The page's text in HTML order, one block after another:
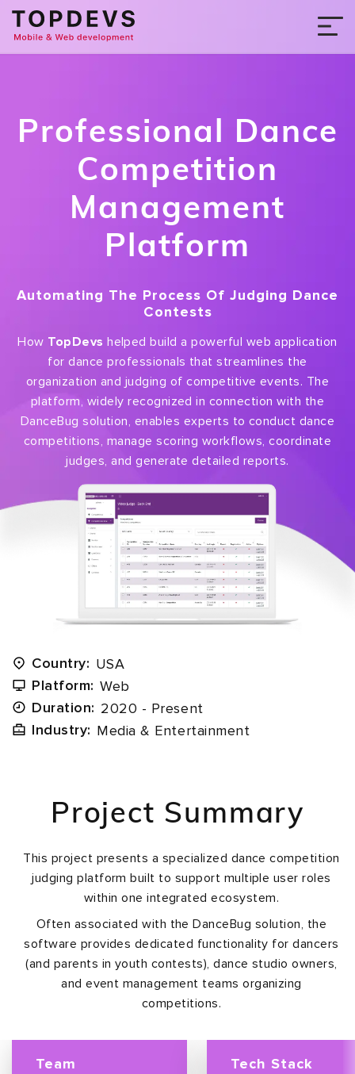
Professional Dance
Competition
Management
Platform
Automating The Process Of Judging Dance
Contests
How TopDevs helped build a powerful web application
for dance professionals that streamlines the
organization and judging of competitive events. The
platform, widely recognized in connection with the
DanceBug solution, enables experts to conduct dance
competitions, manage scoring workflows, coordinate
judges, and generate detailed reports.
Country: USA
Platform: Web
Duration: 2020 - Present
Industry: Media & Entertainment
Project Summary
This project presents a specialized dance competition
judging platform built to support multiple user roles
within one integrated ecosystem.
Often associated with the DanceBug solution, the
software provides dedicated functionality for dancers
(and parents in youth contests), dance studio owners,
and event management teams organizing
competitions.
Team Tech Stack